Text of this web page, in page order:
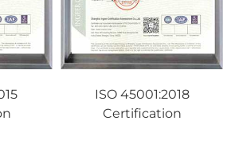
ISO 45001:2018
Certification